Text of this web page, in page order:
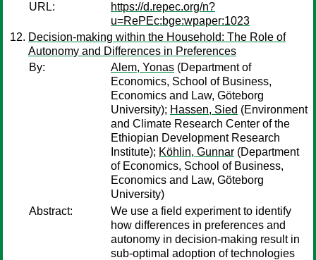
URL:
https://d.repec.org/n?
u=RePEc:bge:wpaper:1023
Decision-making within the Household: The Role of
Autonomy and Differences in Preferences
By:
Alem, Yonas (Department of
Economics, School of Business,
Economics and Law, Göteborg
University); Hassen, Sied (Environment
and Climate Research Center of the
Ethiopian Development Research
Institute); Köhlin, Gunnar (Department
of Economics, School of Business,
Economics and Law, Göteborg
University)
Abstract:
We use a field experiment to identify
how differences in preferences and
autonomy in decision-making result in
sub-optimal adoption of technologies